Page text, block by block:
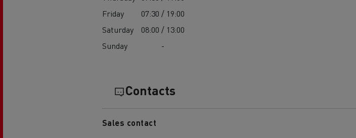
Friday
07:30 / 19:00
Saturday
08:00 / 13:00
Sunday
-
Contacts
Sales contact